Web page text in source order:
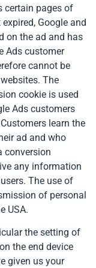
certain pages of
Google and
on the ad and has
Ads customer
cannot be
The
cookie is used
Ads customers
learn the
ad and who
conversion
any information
The use of
of personal
USA.
the setting of
the end device
given us your